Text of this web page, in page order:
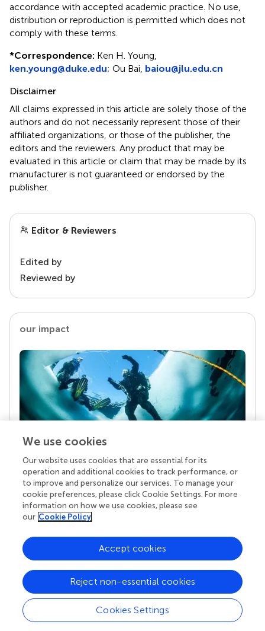
accordance with accepted academic practice. No use,
distribution or reproduction is permitted which does not
comply with these terms.
*Correspondence: Ken H. Young,
ken.young@duke.edu; Ou Bai, baiou@jlu.edu.cn
Disclaimer
All claims expressed in this article are solely those of the
authors and do not necessarily represent those of their
affiliated organizations, or those of the publisher, the
editors and the reviewers. Any product that may be
evaluated in this article or claim that may be made by its
manufacturer is not guaranteed or endorsed by the
publisher.
Editor & Reviewers
Edited by
Reviewed by
our impact
Your research is the real superpower
Behind each article we publish stands a team of
superheroes: authors, editors, and reviewers who
chose to uphold quality standards and share
knowledge openly. Read more about the impact
We use cookies
Our website uses cookies that are essential for its
operation and additional cookies to track performance, or
to improve and personalize our services. To manage your
cookie preferences, please click Cookie Settings. For more
information on how we use cookies, please see
our Cookie Policy
Cookies Settings
Reject non-essential cookies
Accept cookies